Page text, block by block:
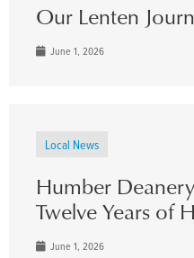
Our Lenten
June 1, 2026
Local News
Humber
Twelve Years of
June 1, 2026